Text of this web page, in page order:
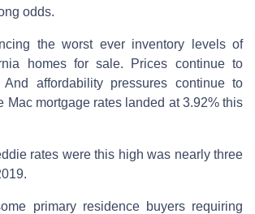
odds.
the worst ever inventory levels of
homes for sale. Prices continue to
And affordability pressures continue to
Mac mortgage rates landed at 3.92% this
rates were this high was nearly three
primary residence buyers requiring